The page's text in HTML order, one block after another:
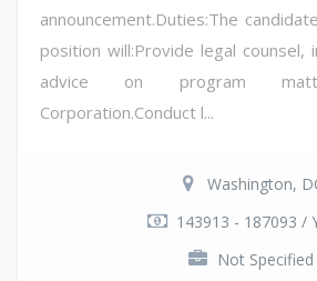
announcement.Duties:The
position will:Provide legal counsel,
advice on program
Corporation.Conduct l...
Washington,
143913 - 187093 /
Not Specified